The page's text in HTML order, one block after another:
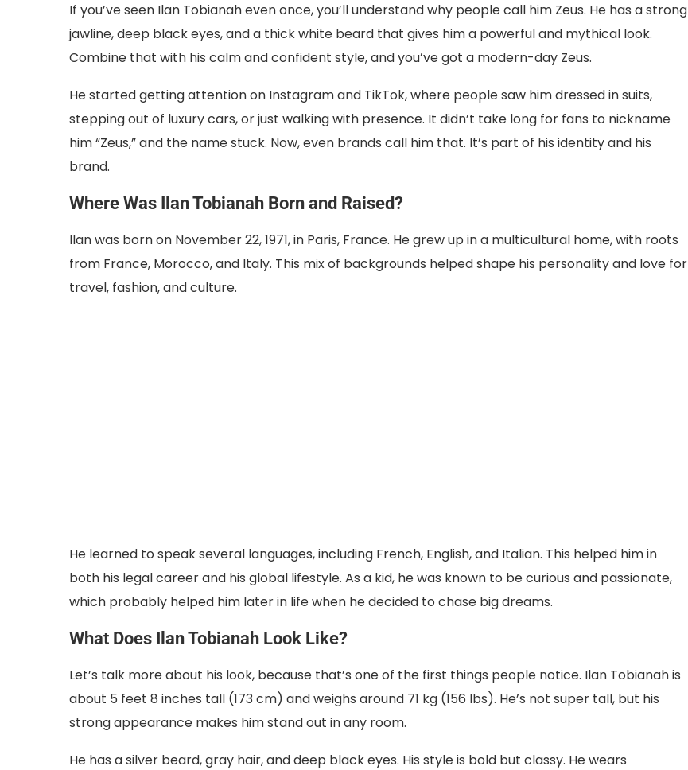
If you’ve seen Ilan Tobianah even once, you’ll understand why people call him Zeus. He has a strong
jawline, deep black eyes, and a thick white beard that gives him a powerful and mythical look.
Combine that with his calm and confident style, and you’ve got a modern-day Zeus.
He started getting attention on Instagram and TikTok, where people saw him dressed in suits,
stepping out of luxury cars, or just walking with presence. It didn’t take long for fans to nickname
him “Zeus,” and the name stuck. Now, even brands call him that. It’s part of his identity and his
brand.
Where Was Ilan Tobianah Born and Raised?
Ilan was born on November 22, 1971, in Paris, France. He grew up in a multicultural home, with roots
from France, Morocco, and Italy. This mix of backgrounds helped shape his personality and love for
travel, fashion, and culture.
He learned to speak several languages, including French, English, and Italian. This helped him in
both his legal career and his global lifestyle. As a kid, he was known to be curious and passionate,
which probably helped him later in life when he decided to chase big dreams.
What Does Ilan Tobianah Look Like?
Let’s talk more about his look, because that’s one of the first things people notice. Ilan Tobianah is
about 5 feet 8 inches tall (173 cm) and weighs around 71 kg (156 lbs). He’s not super tall, but his
strong appearance makes him stand out in any room.
He has a silver beard, gray hair, and deep black eyes. His style is bold but classy. He wears